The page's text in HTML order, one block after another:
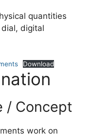
quantities
digital
Download
/ Concept
work on